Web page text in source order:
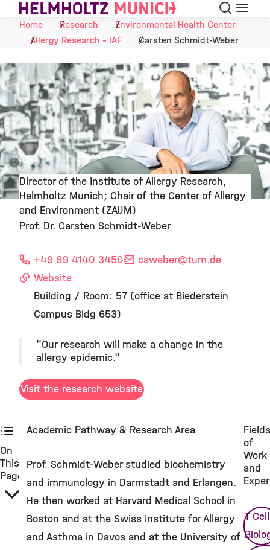
Skip to Content Search
Menu
Home
Research
Environmental Health Center
Allergy Research - IAF
Carsten Schmidt-Weber
Director of the Institute of Allergy Research,
Helmholtz Munich; Chair of the Center of Allergy
and Environment (ZAUM)
Prof. Dr. Carsten Schmidt-Weber
+49 89 4140 3450 csweber@tum.de
Website
Building / Room: 57 (office at Biederstein
Campus Bldg 653)
"Our research will make a change in the
allergy epidemic."
Visit the research website
On
This
Page
Academic Pathway & Research Area
Prof. Schmidt-Weber studied biochemistry
and immunology in Darmstadt and Erlangen.
He then worked at Harvard Medical School in
Boston and at the Swiss Institute for Allergy
and Asthma in Davos and at the University of
Fields
of
Work
and
T Cell